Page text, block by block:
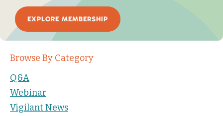
EXPLORE MEMBERSHIP
Browse By Category
Q&A
Webinar
Vigilant News